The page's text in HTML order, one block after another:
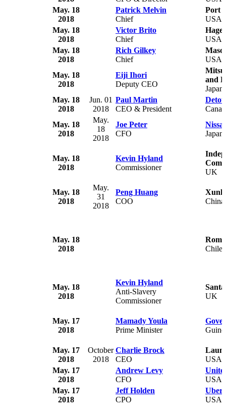
May. 18
2018
Patrick Melvin
Chief
Port
USA
May. 18
2018
Victor Brito
Chief
USA
May. 18
2018
Rich Gilkey
Chief
USA
May. 18
2018
Eiji Ihori
Deputy CEO
and
Japan
May. 18
2018
Jun. 01
2018
Paul Martin
CEO & President
May. 18
2018
May.
18
2018
Joe Peter
CFO
Japan
May. 18
2018
Kevin Hyland
Commissioner
UK
May. 18
2018
May.
31
2018
Peng Huang
COO
China
May. 18
2018
Chile
May. 18
2018
Kevin Hyland
Anti-Slavery
Commissioner
UK
May. 17
2018
Mamady Youla
Prime Minister
May. 17
2018
October
2018
Charlie Brock
CEO
USA
May. 17
2018
Andrew Levy
CFO
USA
May. 17
2018
Jeff Holden
CPO
Uber
USA